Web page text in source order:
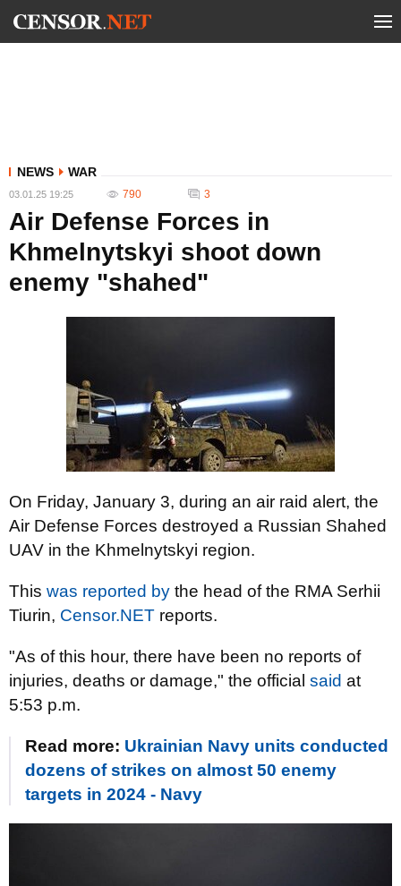
NEWS WAR
03.01.25 19:25 790 3
Air Defense Forces in
Khmelnytskyi shoot down
enemy "shahed"
On Friday, January 3, during an air raid alert, the
Air Defense Forces destroyed a Russian Shahed
UAV in the Khmelnytskyi region.
This was reported by the head of the RMA Serhii
Tiurin, Censor.NET reports.
"As of this hour, there have been no reports of
injuries, deaths or damage," the official said at
5:53 p.m.
Read more: Ukrainian Navy units conducted
dozens of strikes on almost 50 enemy
targets in 2024 - Navy